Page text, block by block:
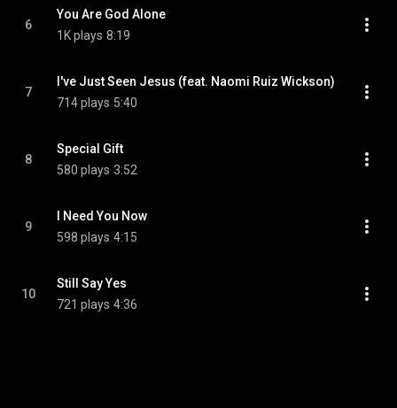
6
You Are God Alone
1K plays 8:19
7
I've Just Seen Jesus (feat. Naomi Ruiz Wickson)
714 plays 5:40
8
Special Gift
580 plays 3:52
9
I Need You Now
598 plays 4:15
10
Still Say Yes
721 plays 4:36